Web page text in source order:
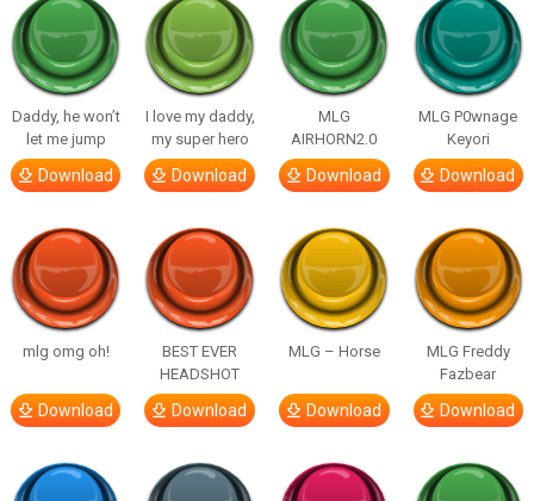
Daddy, he won’t
let me jump
Download
I love my daddy,
my super hero
Download
MLG
AIRHORN2.0
Download
MLG P0wnage
Keyori
Download
mlg omg oh!
Download
BEST EVER
HEADSHOT
Download
MLG – Horse
Download
MLG Freddy
Fazbear
Download